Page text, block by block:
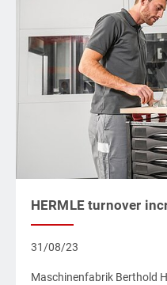
HERMLE turnover
31/08/23
Maschinenfabrik Berthold